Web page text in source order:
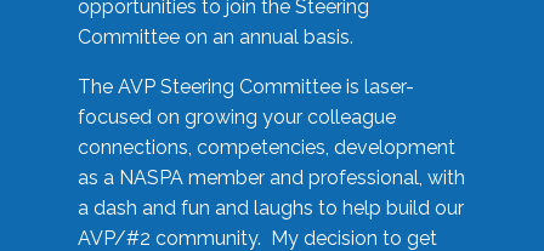
opportunities to join the Steering
Committee on an annual basis.
The AVP Steering Committee is laser-
focused on growing your colleague
connections, competencies, development
as a NASPA member and professional, with
a dash and fun and laughs to help build our
AVP/#2 community. My decision to get